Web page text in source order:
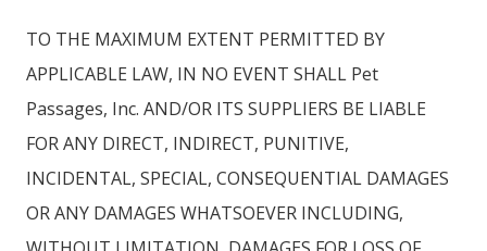
TO THE MAXIMUM EXTENT PERMITTED BY
APPLICABLE LAW, IN NO EVENT SHALL Pet
Passages, Inc. AND/OR ITS SUPPLIERS BE LIABLE
FOR ANY DIRECT, INDIRECT, PUNITIVE,
INCIDENTAL, SPECIAL, CONSEQUENTIAL DAMAGES
OR ANY DAMAGES WHATSOEVER INCLUDING,